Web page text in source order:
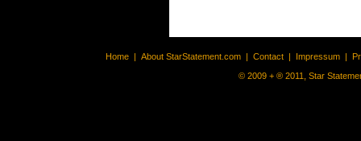
Home | About StarStatement.com | Contact | Impressum |
© 2009 + ® 2011, Star